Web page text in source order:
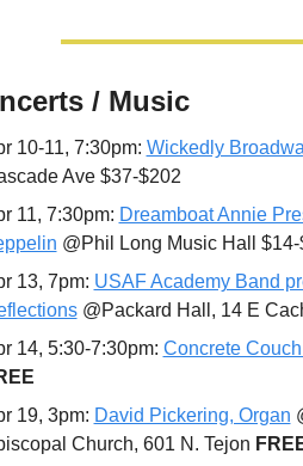
/ Music
10-11, 7:30pm: Wickedly
Ave $37-$202
11, 7:30pm: Dreamboat Annie
@Phil Long Music Hall $14-
13, 7pm: USAF Academy Band
@Packard Hall, 14 E
14, 5:30-7:30pm: Concrete
19, 3pm: David Pickering, Organ
Church, 601 N. Tejon